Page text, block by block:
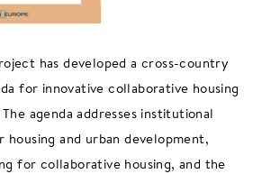
has developed a cross-country
for innovative collaborative housing
agenda addresses institutional
and urban development,
for collaborative housing, and the